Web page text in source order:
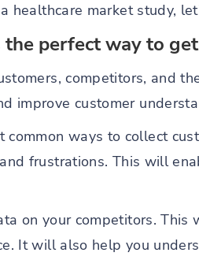
market study,
perfect way to
competitors, and
improve customer
ways to collect
frustrations. This will
on your competitors.
It will also help you